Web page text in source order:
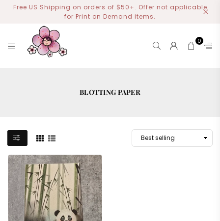
Free US Shipping on orders of $50+. Offer not applicable
for Print on Demand items.
0
BLOTTING PAPER